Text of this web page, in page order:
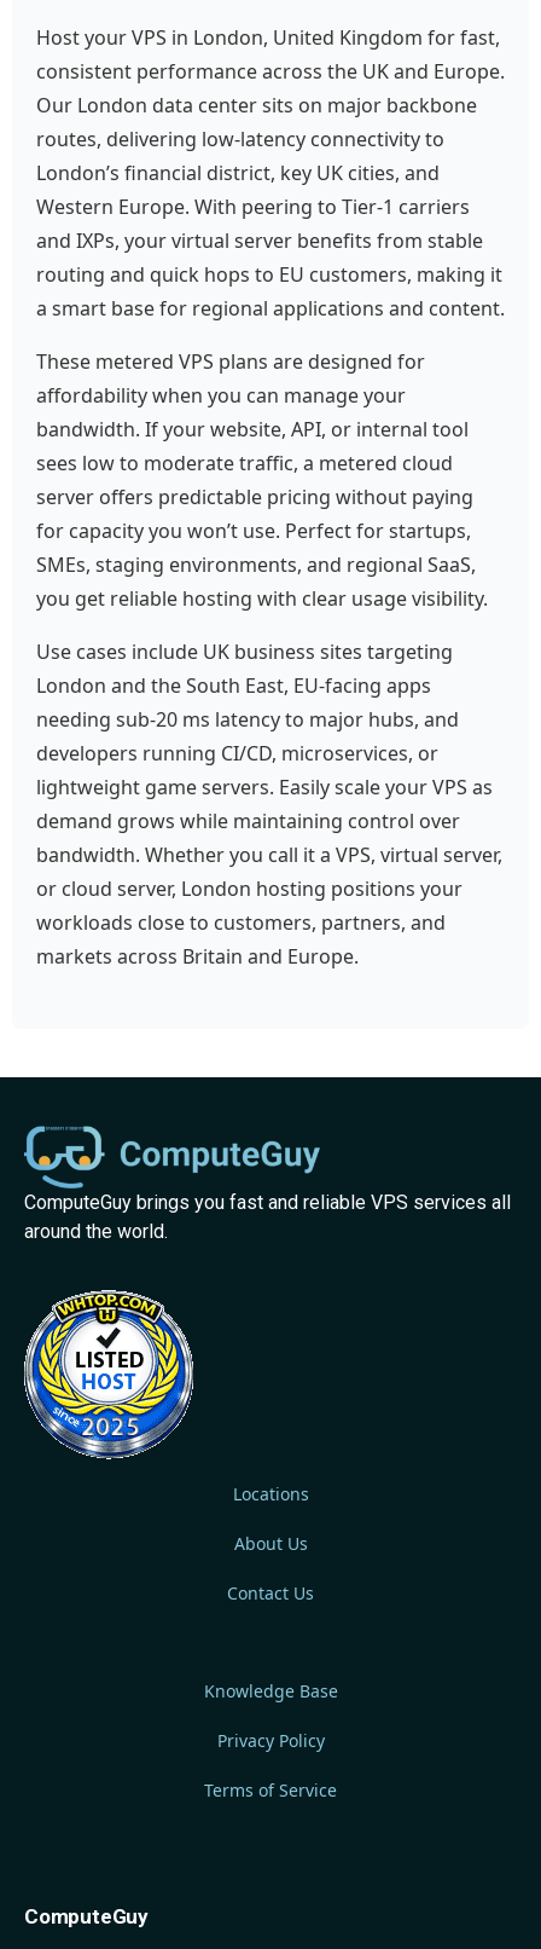
Host your VPS in London, United Kingdom for fast,
consistent performance across the UK and Europe.
Our London data center sits on major backbone
routes, delivering low-latency connectivity to
London’s financial district, key UK cities, and
Western Europe. With peering to Tier‑1 carriers
and IXPs, your virtual server benefits from stable
routing and quick hops to EU customers, making it
a smart base for regional applications and content.
These metered VPS plans are designed for
affordability when you can manage your
bandwidth. If your website, API, or internal tool
sees low to moderate traffic, a metered cloud
server offers predictable pricing without paying
for capacity you won’t use. Perfect for startups,
SMEs, staging environments, and regional SaaS,
you get reliable hosting with clear usage visibility.
Use cases include UK business sites targeting
London and the South East, EU-facing apps
needing sub‑20 ms latency to major hubs, and
developers running CI/CD, microservices, or
lightweight game servers. Easily scale your VPS as
demand grows while maintaining control over
bandwidth. Whether you call it a VPS, virtual server,
or cloud server, London hosting positions your
workloads close to customers, partners, and
markets across Britain and Europe.
ComputeGuy brings you fast and reliable VPS services all
around the world.
Locations
About Us
Contact Us
Knowledge Base
Privacy Policy
Terms of Service
ComputeGuy